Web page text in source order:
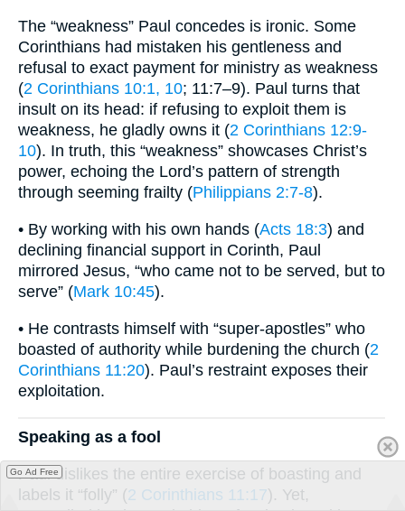
The “weakness” Paul concedes is ironic. Some
Corinthians had mistaken his gentleness and
refusal to exact payment for ministry as weakness
(2 Corinthians 10:1, 10; 11:7–9). Paul turns that
insult on its head: if refusing to exploit them is
weakness, he gladly owns it (2 Corinthians 12:9-
10). In truth, this “weakness” showcases Christ’s
power, echoing the Lord’s pattern of strength
through seeming frailty (Philippians 2:7-8).
• By working with his own hands (Acts 18:3) and
declining financial support in Corinth, Paul
mirrored Jesus, “who came not to be served, but to
serve” (Mark 10:45).
• He contrasts himself with “super-apostles” who
boasted of authority while burdening the church (2
Corinthians 11:20). Paul’s restraint exposes their
exploitation.
Speaking as a fool
Paul dislikes the entire exercise of boasting and
labels it “folly” (2 Corinthians 11:17). Yet,
Go Ad Free